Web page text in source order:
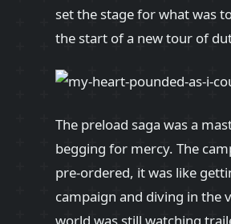
set the stage for what was
the start of a new tour of
The preload saga was a
begging for mercy. The
pre-ordered, it was like
campaign and diving in